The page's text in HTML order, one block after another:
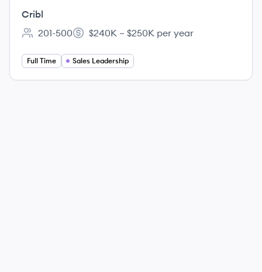
Cribl
Employee count:
201-500
Salary:
$240K – $250K per year
Full Time Sales Leadership